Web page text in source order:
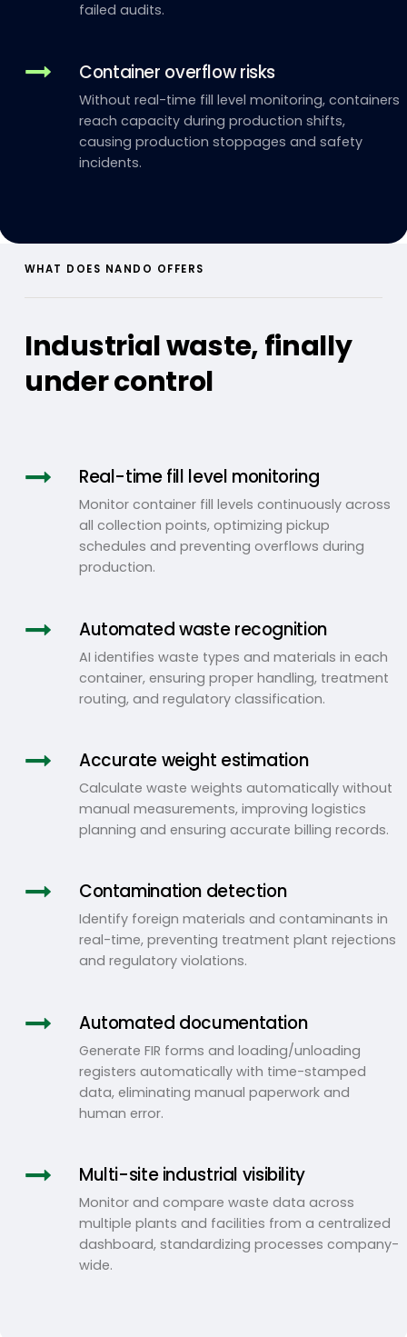
failed audits.
Container overflow risks
Without real-time fill level monitoring, containers
reach capacity during production shifts,
causing production stoppages and safety
incidents.
WHAT DOES NANDO OFFERS
Industrial waste, finally
under control
Real-time fill level monitoring
Monitor container fill levels continuously across
all collection points, optimizing pickup
schedules and preventing overflows during
production.
Automated waste recognition
AI identifies waste types and materials in each
container, ensuring proper handling, treatment
routing, and regulatory classification.
Accurate weight estimation
Calculate waste weights automatically without
manual measurements, improving logistics
planning and ensuring accurate billing records.
Contamination detection
Identify foreign materials and contaminants in
real-time, preventing treatment plant rejections
and regulatory violations.
Automated documentation
Generate FIR forms and loading/unloading
registers automatically with time-stamped
data, eliminating manual paperwork and
human error.
Multi-site industrial visibility
Monitor and compare waste data across
multiple plants and facilities from a centralized
dashboard, standardizing processes company-
wide.